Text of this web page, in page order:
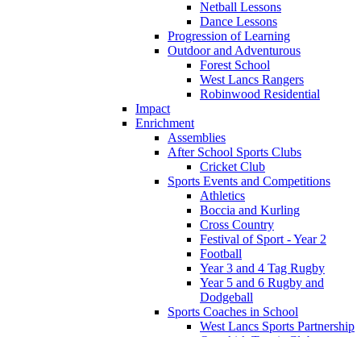
Netball Lessons
Dance Lessons
Progression of Learning
Outdoor and Adventurous
Forest School
West Lancs Rangers
Robinwood Residential
Impact
Enrichment
Assemblies
After School Sports Clubs
Cricket Club
Sports Events and Competitions
Athletics
Boccia and Kurling
Cross Country
Festival of Sport - Year 2
Football
Year 3 and 4 Tag Rugby
Year 5 and 6 Rugby and
Dodgeball
Sports Coaches in School
West Lancs Sports Partnership